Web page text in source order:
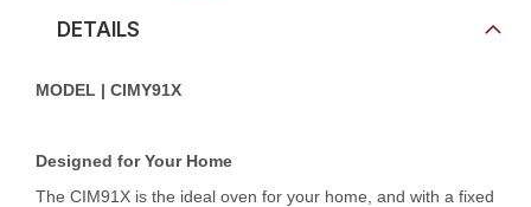
DETAILS
MODEL | CIMY91X
Designed for Your Home
The CIM91X is the ideal oven for your home, and with a fixed